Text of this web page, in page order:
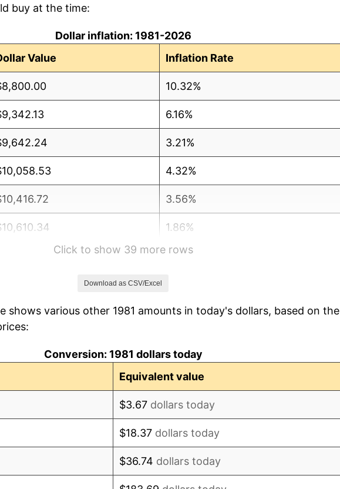
buy at the time:
Dollar inflation: 1981-2026
Value Inflation Rate
10.32%
6.16%
3.21%
4.32%
3.56%
1.86%
3.65%
4.82%
Click to show 39 more rows
Download as CSV/Excel
shows various other 1981 amounts in today's dollars, based on the
Conversion: 1981 dollars today
Equivalent value
$3.67 dollars today
$18.37 dollars today
$36.74 dollars today